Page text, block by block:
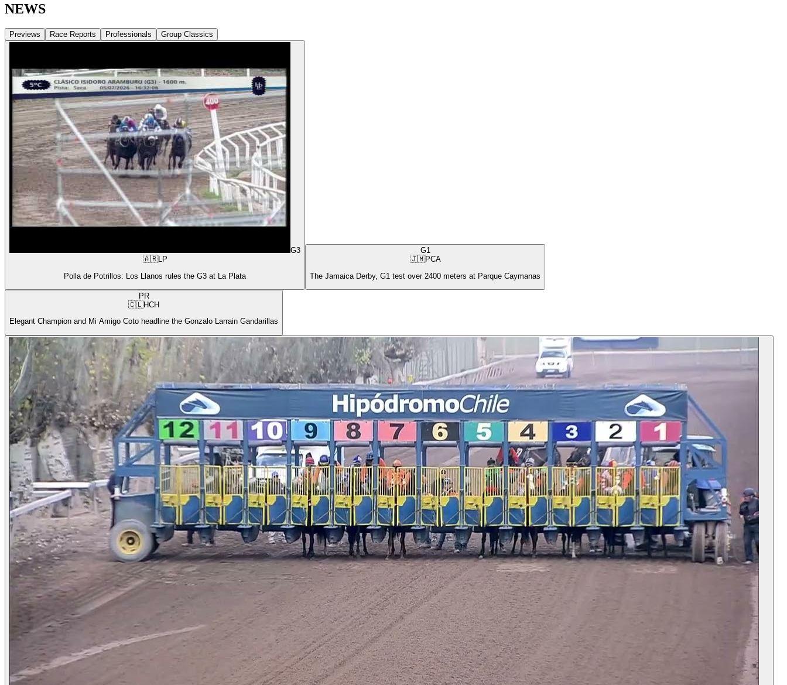
NEWS
Previews Race Reports Professionals Group Classics
G3
🇦🇷LP
Polla de Potrillos: Los Llanos rules the G3 at La Plata
G1
🇯🇲PCA
The Jamaica Derby, G1 test over 2400 meters at Parque Caymanas
PR
🇨🇱HCH
Elegant Champion and Mi Amigo Coto headline the Gonzalo Larrain Gandarillas